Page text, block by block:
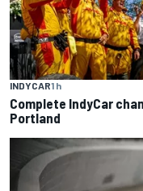
INDYCAR1 h
Complete IndyCar
Portland